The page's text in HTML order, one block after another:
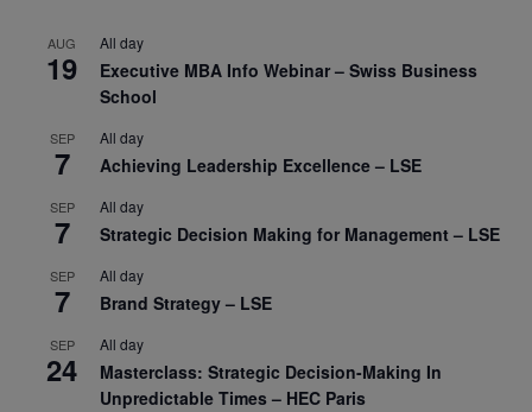
AUG
19
All day
Executive MBA Info Webinar – Swiss Business
School
SEP
7
All day
Achieving Leadership Excellence – LSE
SEP
7
All day
Strategic Decision Making for Management – LSE
SEP
7
All day
Brand Strategy – LSE
SEP
24
All day
Masterclass: Strategic Decision-Making In
Unpredictable Times – HEC Paris